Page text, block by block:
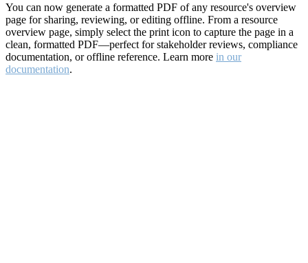
You can now generate a formatted PDF of any resource's overview
page for sharing, reviewing, or editing offline. From a resource
overview page, simply select the print icon to capture the page in a
clean, formatted PDF—perfect for stakeholder reviews, compliance
documentation, or offline reference. Learn more in our
documentation.